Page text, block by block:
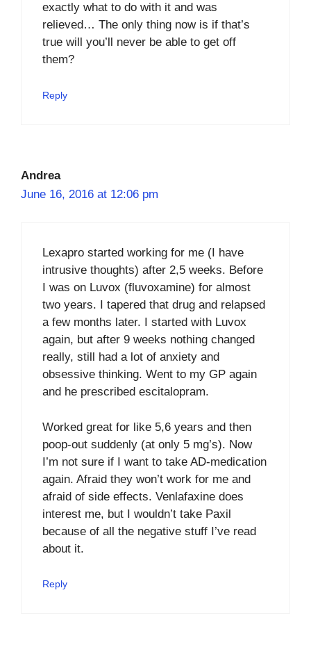
exactly what to do with it and was
relieved… The only thing now is if that’s
true will you’ll never be able to get off
them?
Reply
Andrea
June 16, 2016 at 12:06 pm
Lexapro started working for me (I have
intrusive thoughts) after 2,5 weeks. Before
I was on Luvox (fluvoxamine) for almost
two years. I tapered that drug and relapsed
a few months later. I started with Luvox
again, but after 9 weeks nothing changed
really, still had a lot of anxiety and
obsessive thinking. Went to my GP again
and he prescribed escitalopram.
Worked great for like 5,6 years and then
poop-out suddenly (at only 5 mg’s). Now
I’m not sure if I want to take AD-medication
again. Afraid they won’t work for me and
afraid of side effects. Venlafaxine does
interest me, but I wouldn’t take Paxil
because of all the negative stuff I’ve read
about it.
Reply